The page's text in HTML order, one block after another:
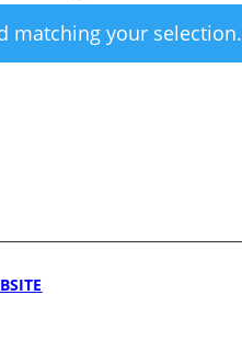
matching your selection.